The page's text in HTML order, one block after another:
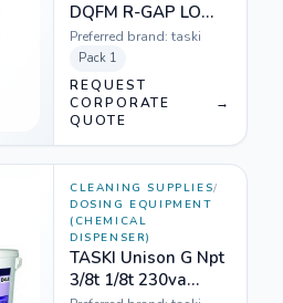
DQFM R-GAP LOW
FLOW DIL SYSTEM
Preferred brand: taski
Pack 1
REQUEST
CORPORATE
QUOTE
→
CLEANING SUPPLIES/
DOSING EQUIPMENT
(CHEMICAL
DISPENSER)
TASKI Unison G Npt
3/8t 1/8t 230va